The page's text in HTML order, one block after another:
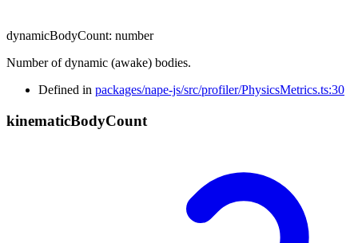
dynamicBodyCount: number
Number of dynamic (awake) bodies.
Defined in packages/nape-js/src/profiler/PhysicsMetrics.ts:30
kinematicBodyCount